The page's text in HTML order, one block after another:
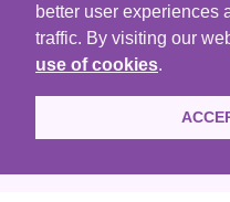
better user experiences
traffic. By visiting our
use of cookies.